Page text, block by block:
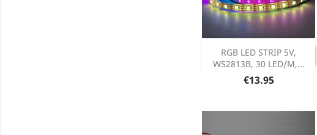
RGB LED STRIP 5V,
WS2813B, 30 LED/M,...
Price
€13.95
DISCONTINUED
DISCONTINUED